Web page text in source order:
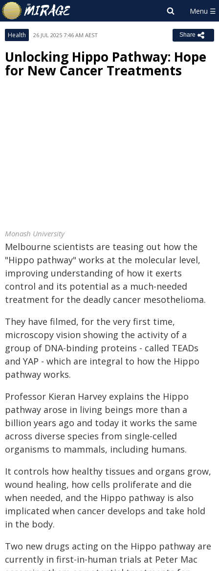
Health 26 JUL 2025 7:46 AM AEST Share
Unlocking Hippo Pathway: Hope
for New Cancer Treatments
Monash University
Melbourne scientists are teasing out how the
"Hippo pathway" works at the molecular level,
improving understanding of how it exerts
control and its potential as a much-needed
treatment for the deadly cancer mesothelioma.
They have filmed, for the very first time,
microscopy vision showing the activity of a
group of DNA-binding proteins - called TEADs
and YAP - which are integral to how the Hippo
pathway works.
Professor Kieran Harvey explains the Hippo
pathway arose in living beings more than a
billion years ago and today it works the same
across diverse species from single-celled
organisms to mammals, including humans.
It controls how healthy tissues and organs grow,
wound healing, how cells proliferate and die
when needed, and the Hippo pathway is also
implicated when cancer develops and take hold
in the body.
Two new drugs acting on the Hippo pathway are
currently in first-in-human trials at Peter Mac